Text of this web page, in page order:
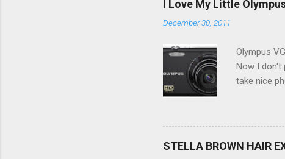
I Love My Little
December 30, 2011
Olympus
Now I don't
take nice
my
3.0" LCD
feature
STELLA BROWN HAIR